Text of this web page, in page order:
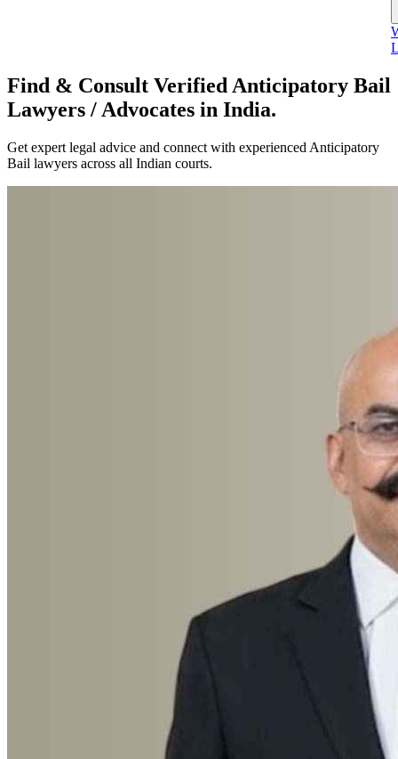
Find & Consult Verified Anticipatory Bail
Lawyers / Advocates in India.
Get expert legal advice and connect with experienced Anticipatory
Bail lawyers across all Indian courts.